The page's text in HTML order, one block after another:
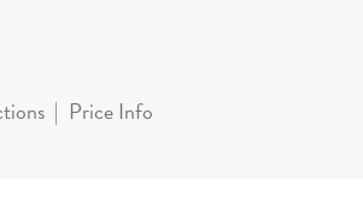
Price Info